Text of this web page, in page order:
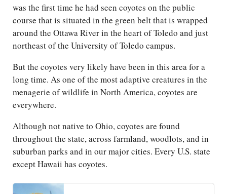
was the first time he had seen coyotes on the public
course that is situated in the green belt that is wrapped
around the Ottawa River in the heart of Toledo and just
northeast of the University of Toledo campus.
But the coyotes very likely have been in this area for a
long time. As one of the most adaptive creatures in the
menagerie of wildlife in North America, coyotes are
everywhere.
Although not native to Ohio, coyotes are found
throughout the state, across farmland, woodlots, and in
suburban parks and in our major cities. Every U.S. state
except Hawaii has coyotes.